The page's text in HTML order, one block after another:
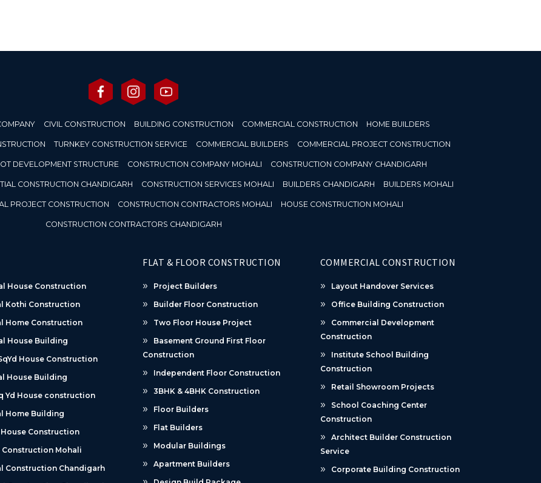
CIVIL CONSTRUCTION BUILDING CONSTRUCTION COMMERCIAL CONSTRUCTION HOME BUILDERS
TURNKEY CONSTRUCTION SERVICE COMMERCIAL BUILDERS COMMERCIAL PROJECT CONSTRUCTION
DEVELOPMENT STRUCTURE CONSTRUCTION COMPANY MOHALI CONSTRUCTION COMPANY CHANDIGARH
CONSTRUCTION CHANDIGARH CONSTRUCTION SERVICES MOHALI BUILDERS CHANDIGARH BUILDERS MOHALI
PROJECT CONSTRUCTION CONSTRUCTION CONTRACTORS MOHALI HOUSE CONSTRUCTION MOHALI
CONSTRUCTION CONTRACTORS CHANDIGARH
House Construction
Kothi Construction
Home Construction
House Building
House Construction
House Building
Yd House construction
Home Building
House Construction
Construction Mohali
Construction Chandigarh
FLAT & FLOOR CONSTRUCTION
Project Builders
Builder Floor Construction
Two Floor House Project
Basement Ground First Floor
Construction
Independent Floor Construction
3BHK & 4BHK Construction
Floor Builders
Flat Builders
Modular Buildings
Apartment Builders
COMMERCIAL CONSTRUCTION
Layout Handover Services
Office Building Construction
Commercial Development
Construction
Institute School Building
Construction
Retail Showroom Projects
School Coaching Center
Construction
Architect Builder Construction
Service
Corporate Building Construction